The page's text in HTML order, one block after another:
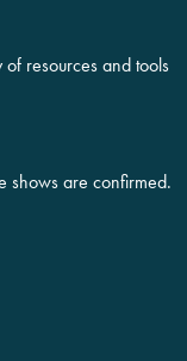
resources and tools
shows are confirmed.